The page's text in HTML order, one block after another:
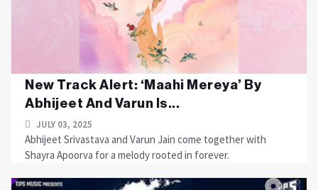
New Track Alert: ‘Maahi Mereya’ By
Abhijeet And Varun Is...
JULY 03, 2025
Abhijeet Srivastava and Varun Jain come together with
Shayra Apoorva for a melody rooted in forever.